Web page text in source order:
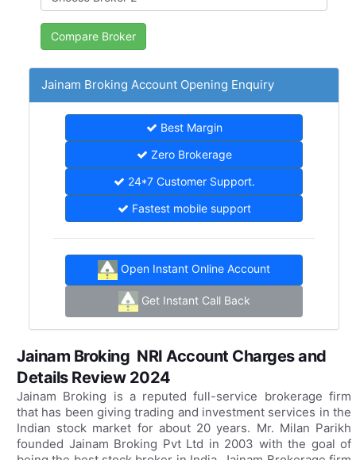
Jainam Broking Account Opening Enquiry
Best Margin
Zero Brokerage
24*7 Customer Support.
Fastest mobile support
Open Instant Online Account
Get Instant Call Back
Jainam Broking NRI Account Charges and
Details Review 2024
Jainam Broking is a reputed full-service brokerage firm
that has been giving trading and investment services in the
Indian stock market for about 20 years. Mr. Milan Parikh
founded Jainam Broking Pvt Ltd in 2003 with the goal of